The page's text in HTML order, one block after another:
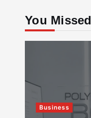
You Missed
Business